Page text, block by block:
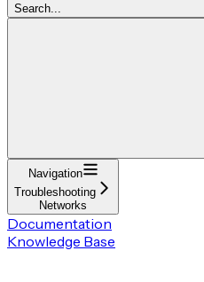
Search...
Navigation
Troubleshooting
Networks
Documentation
Knowledge Base